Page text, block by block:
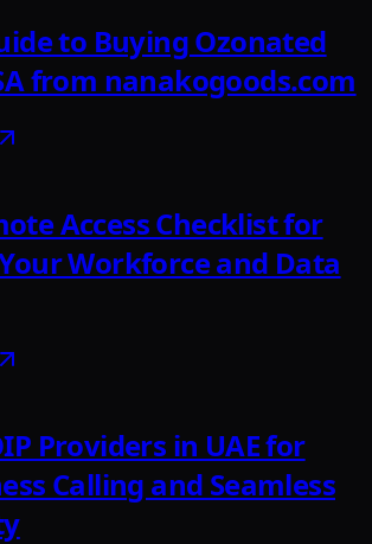
to Buying Ozonated
from nanakogoods.com
Access Checklist for
Workforce and Data
Providers in UAE for
Calling and Seamless